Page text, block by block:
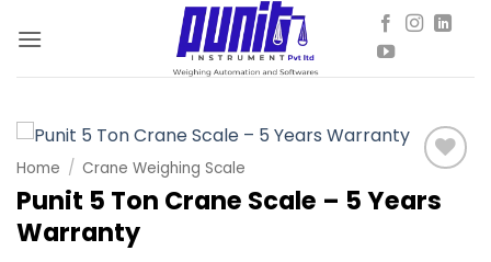
Add to
wishlist
Home / Crane Weighing Scale
Punit 5 Ton Crane Scale – 5 Years
Warranty